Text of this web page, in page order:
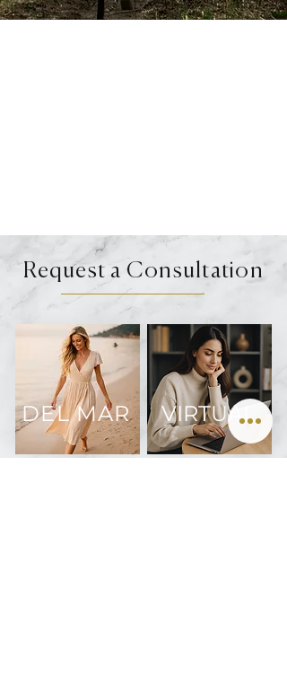
Request a Consultation
DEL MAR VIRTUAL